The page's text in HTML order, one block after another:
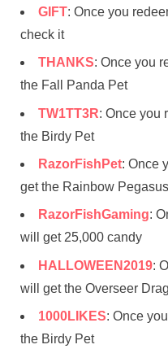
GIFT: Once you
check it
THANKS: Once you
the Fall Panda Pet
TW1TT3R: Once you
the Birdy Pet
RazorFishPet: Once
get the Rainbow
RazorFishGaming:
will get 25,000 candy
HALLOWEEN2019:
will get the Overseer
1000LIKES: Once
the Birdy Pet